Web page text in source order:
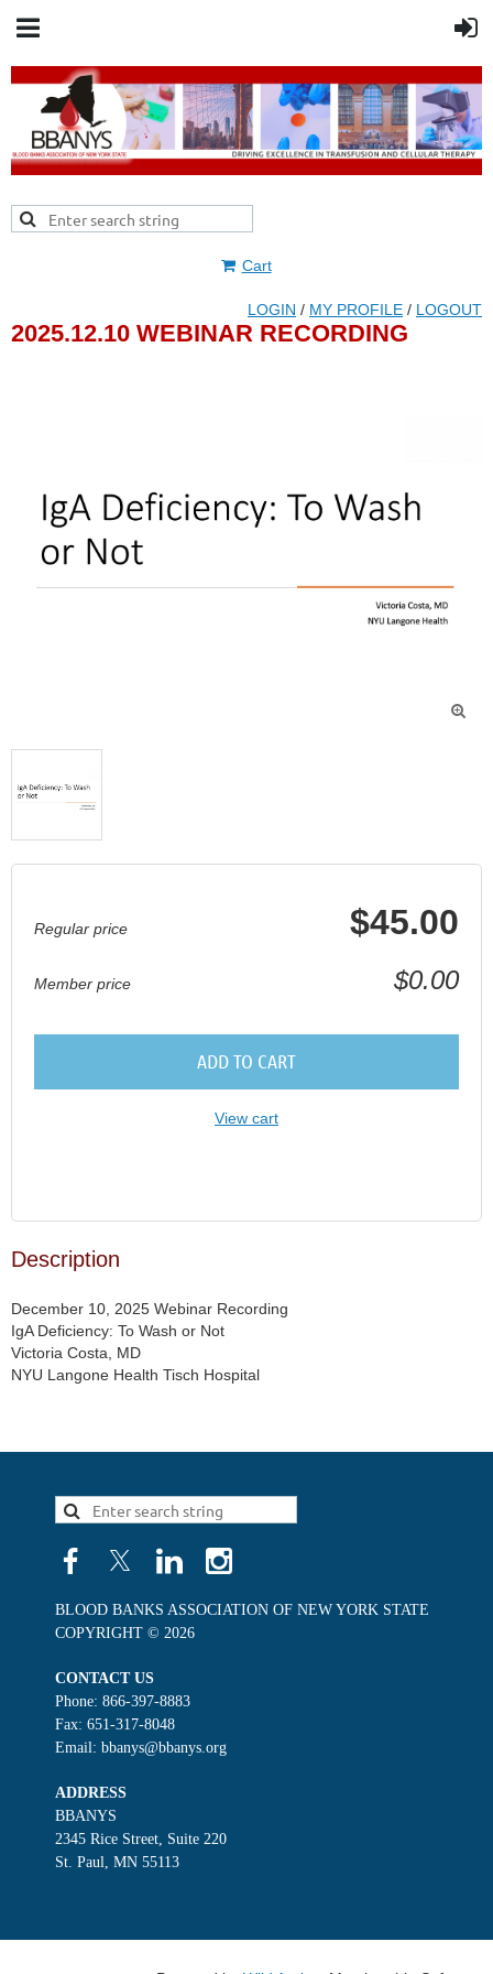
Cart
LOGIN / MY PROFILE / LOGOUT
2025.12.10 WEBINAR RECORDING

Regular price $45.00
Member price $0.00
ADD TO CART
View cart
Description
December 10, 2025 Webinar Recording
IgA Deficiency: To Wash or Not
Victoria Costa, MD
NYU Langone Health Tisch Hospital
BLOOD BANKS ASSOCIATION OF NEW YORK STATE
COPYRIGHT © 2026
CONTACT US
Phone: 866-397-8883
Fax: 651-317-8048
Email: bbanys@bbanys.org
ADDRESS
BBANYS
2345 Rice Street, Suite 220
St. Paul, MN 55113